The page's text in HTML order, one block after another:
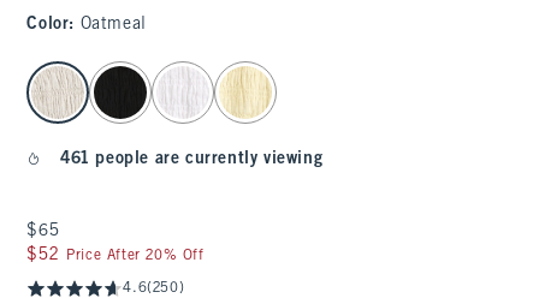
Color: Oatmeal
select color
461 people are currently viewing
$65
$65
$52
$52 Price After 20% Off
4.6(250)